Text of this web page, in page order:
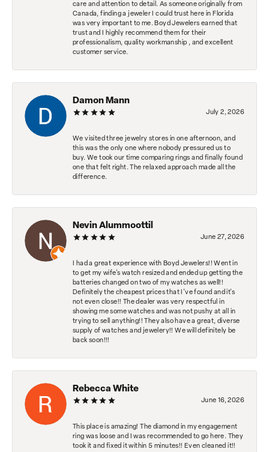
care and attention to detail. As someone originally from
Canada, finding a jeweler I could trust here in Florida
was very important to me. Boyd Jewelers earned that
trust and I highly recommend them for their
professionalism, quality workmanship , and excellent
customer service.
Damon Mann
July 2, 2026
We visited three jewelry stores in one afternoon, and
this was the only one where nobody pressured us to
buy. We took our time comparing rings and finally found
one that felt right. The relaxed approach made all the
difference.
Nevin Alummoottil
June 27, 2026
I had a great experience with Boyd Jewelers!! Went in
to get my wife's watch resized and ended up getting the
batteries changed on two of my watches as well!!
Definitely the cheapest prices that I've found and it's
not even close!! The dealer was very respectful in
showing me some watches and was not pushy at all in
trying to sell anything!! They also have a great, diverse
supply of watches and jewelery!! We will definitely be
back soon!!!
Rebecca White
June 16, 2026
This place is amazing! The diamond in my engagement
ring was loose and I was recommended to go here. They
took it and fixed it within 5 minutes!! Even cleaned it!!